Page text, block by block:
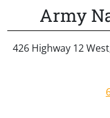
Army
426 Highway 12